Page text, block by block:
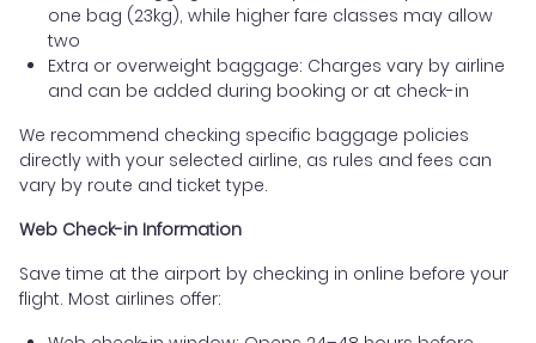
one bag (23kg), while higher fare classes may allow
two
Extra or overweight baggage: Charges vary by airline
and can be added during booking or at check-in
We recommend checking specific baggage policies
directly with your selected airline, as rules and fees can
vary by route and ticket type.
Web Check-in Information
Save time at the airport by checking in online before your
flight. Most airlines offer: